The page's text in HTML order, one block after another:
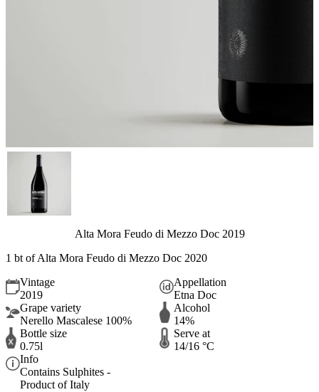
Alta Mora Feudo di Mezzo Doc 2019
1 bt of Alta Mora Feudo di Mezzo Doc 2020
Vintage
2019
Appellation
Etna Doc
Grape variety
Nerello Mascalese 100%
Alcohol
14%
Bottle size
0.75l
Serve at
14/16 °C
Info
Contains Sulphites -
Product of Italy